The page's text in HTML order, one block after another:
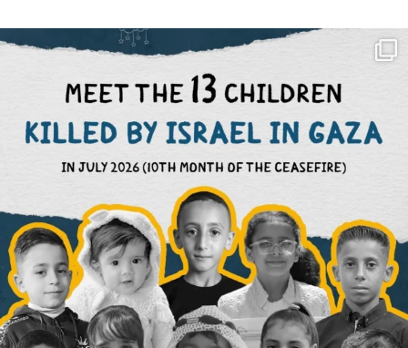
OFFICIALANNIELENNOX
DEAR FRIENDS,
THIS IS THE REASON WHY THOSE ...
AUG 1
6859 1150